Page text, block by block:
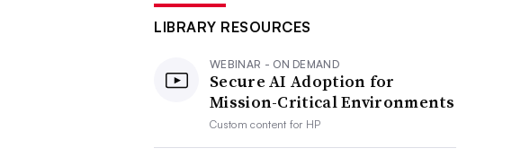
LIBRARY RESOURCES
WEBINAR - ON DEMAND
Secure AI Adoption for
Mission-Critical Environments
Custom content for HP